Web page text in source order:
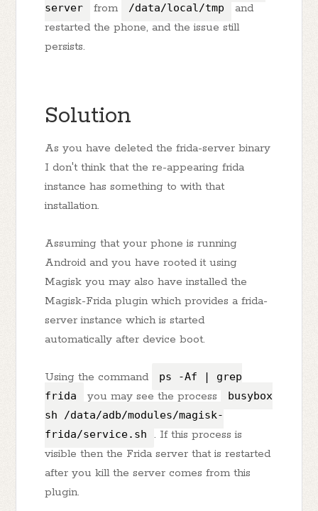
server
from /data/local/tmp
and
restarted the phone, and the issue still
persists.
Solution
As you have deleted the frida-server binary
I don't think that the re-appearing frida
instance has something to with that
installation.
Assuming that your phone is running
Android and you have rooted it using
Magisk you may also have installed the
Magisk-Frida plugin which provides a frida-
server instance which is started
automatically after device boot.
Using the command
ps -Af | grep
frida
you may see the process
busybox
sh /data/adb/modules/magisk-
frida/service.sh
. If this process is
visible then the Frida server that is restarted
after you kill the server comes from this
plugin.